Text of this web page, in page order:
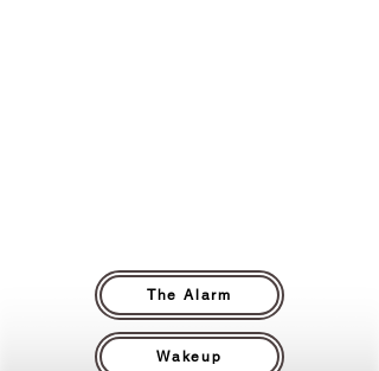
The Alarm
Wakeup